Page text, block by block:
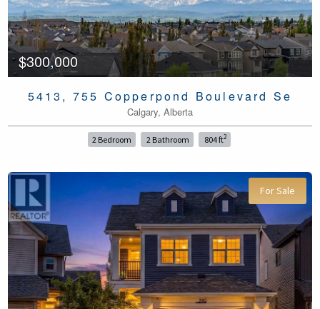
$300,000
5413, 755 Copperpond Boulevard Se
Calgary, Alberta
2 Bedroom 2 Bathroom 804 ft2
For Sale